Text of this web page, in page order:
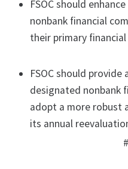
FSOC should
nonbank financial
their primary
FSOC should provide
designated nonbank
adopt a more robust
its annual